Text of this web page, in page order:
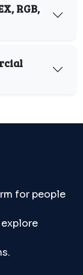
RGB,
for people